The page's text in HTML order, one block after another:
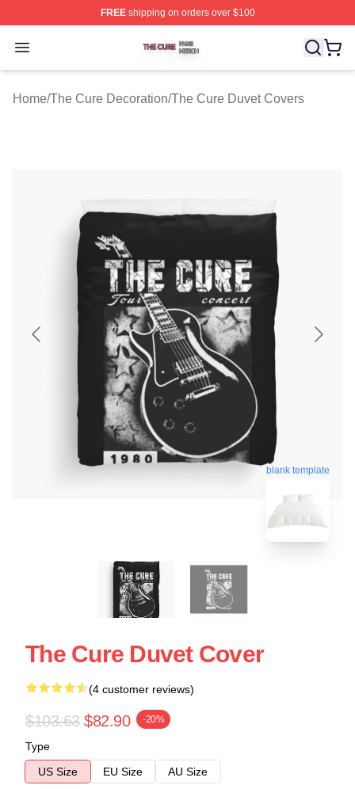
FREEshipping on orders over $100
Open menu
The Cure Shop ⚡️ Officially Licensed The Cure Merch
Home/The Cure Decoration/The Cure Duvet Covers
blank template
The Cure Duvet Cover
(4 customer reviews)
$103.63 $82.90 -20%
Type
US Size
EU Size
AU Size